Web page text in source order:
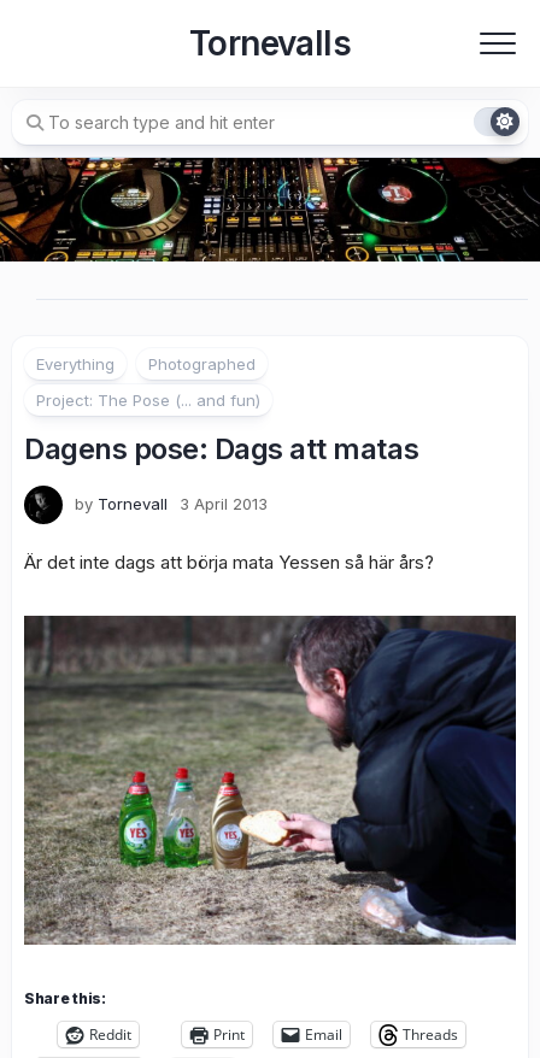
Tornevalls
Everything
Photographed
Project: The Pose (... and fun)
Dagens pose: Dags att matas
by Tornevall 3 April 2013
Är det inte dags att börja mata Yessen så här års?
Share this:
Reddit Print Email
Threads